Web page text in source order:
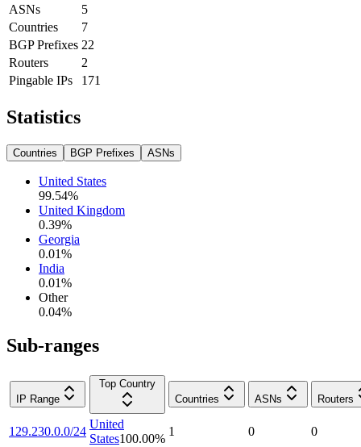
ASNs
5
Countries
7
BGP Prefixes 22
Routers
2
Pingable IPs
171
Statistics
Countries BGP Prefixes ASNs
United States
99.54%
United Kingdom
0.39%
Georgia
0.01%
India
0.01%
Other
0.04%
Sub-ranges
IP Range
Top Country
Countries
ASNs Routers
129.230.0.0/24
United
States100.00%
1 0 0